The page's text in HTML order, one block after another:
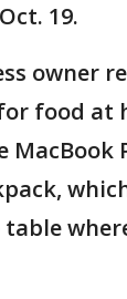
19.
owner
food at
MacBook